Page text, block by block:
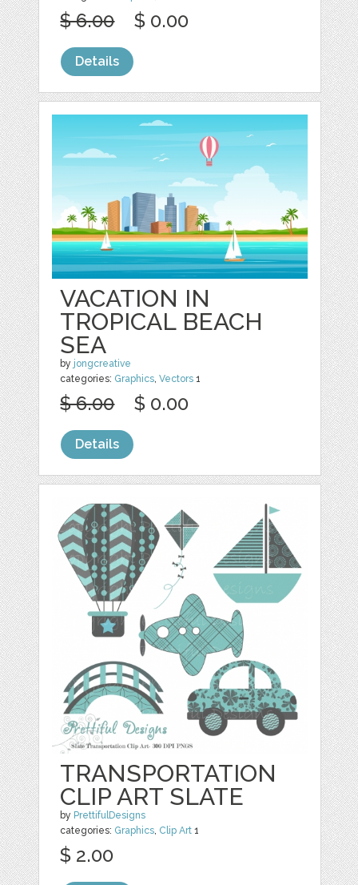
$ 6.00 $ 0.00
Details
VACATION IN
TROPICAL BEACH
SEA
by jongcreative
categories: Graphics,Vectors 1
$ 6.00 $ 0.00
Details
TRANSPORTATION
CLIP ART SLATE
by PrettifulDesigns
categories: Graphics, Clip Art 1
$ 2.00